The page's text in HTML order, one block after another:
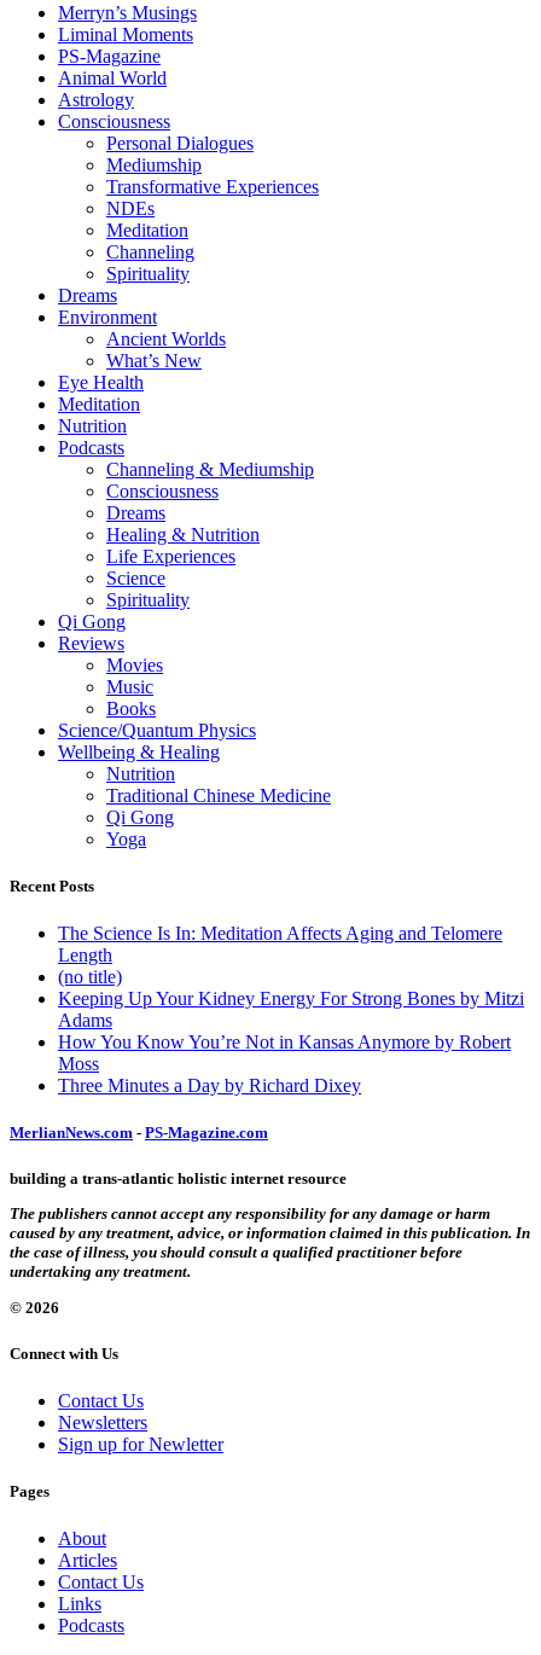
Merryn’s Musings
Liminal Moments
PS-Magazine
Animal World
Astrology
Consciousness
Personal Dialogues
Mediumship
Transformative Experiences
NDEs
Meditation
Channeling
Spirituality
Dreams
Environment
Ancient Worlds
What’s New
Eye Health
Meditation
Nutrition
Podcasts
Channeling & Mediumship
Consciousness
Dreams
Healing & Nutrition
Life Experiences
Science
Spirituality
Qi Gong
Reviews
Movies
Music
Books
Science/Quantum Physics
Wellbeing & Healing
Nutrition
Traditional Chinese Medicine
Qi Gong
Yoga
Recent Posts
The Science Is In: Meditation Affects Aging and Telomere
Length
(no title)
Keeping Up Your Kidney Energy For Strong Bones by Mitzi
Adams
How You Know You’re Not in Kansas Anymore by Robert
Moss
Three Minutes a Day by Richard Dixey
MerlianNews.com - PS-Magazine.com
building a trans-atlantic holistic internet resource
The publishers cannot accept any responsibility for any damage or harm
caused by any treatment, advice, or information claimed in this publication. In
the case of illness, you should consult a qualified practitioner before
undertaking any treatment.
© 2026
Connect with Us
Contact Us
Newsletters
Sign up for Newletter
Pages
About
Articles
Contact Us
Links
Podcasts